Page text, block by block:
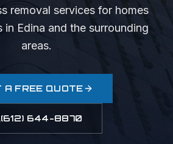
removal services for homes
in Edina and the surrounding
areas.
A FREE QUOTE
(612) 644-8870